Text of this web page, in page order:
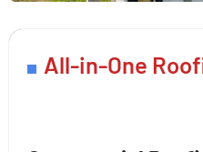
All-in-One